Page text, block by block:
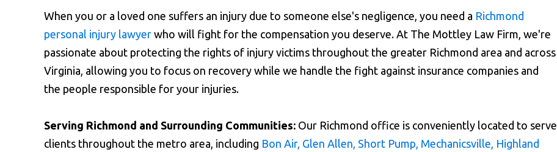
When you or a loved one suffers an injury due to someone else's negligence, you need a Richmond
personal injury lawyer who will fight for the compensation you deserve. At The Mottley Law Firm, we're
passionate about protecting the rights of injury victims throughout the greater Richmond area and across
Virginia, allowing you to focus on recovery while we handle the fight against insurance companies and
the people responsible for your injuries.
Serving Richmond and Surrounding Communities: Our Richmond office is conveniently located to serve
clients throughout the metro area, including Bon Air, Glen Allen, Short Pump, Mechanicsville, Highland